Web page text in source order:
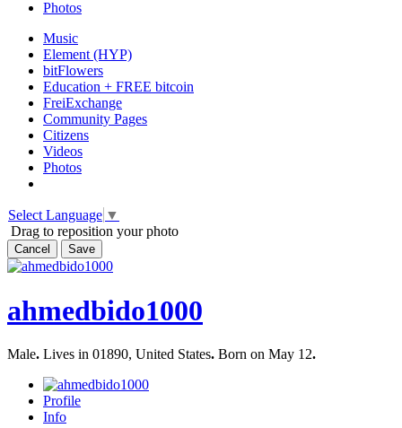
Photos
Music
Element (HYP)
bitFlowers
Education + FREE bitcoin
FreiExchange
Community Pages
Citizens
Videos
Photos
Select Language ▼
Drag to reposition your photo
Cancel Save
ahmedbido1000
Male. Lives in 01890, United States. Born on May 12.
Profile
Info